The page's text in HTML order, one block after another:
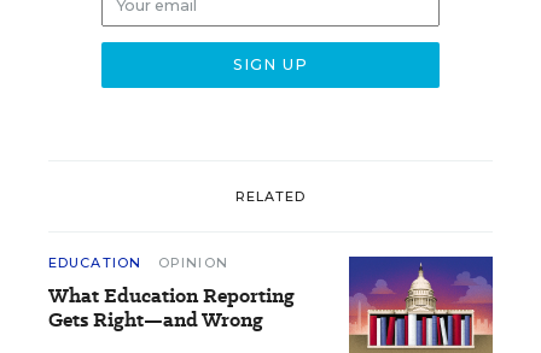
RELATED
EDUCATION OPINION
What Education Reporting
Gets Right—and Wrong